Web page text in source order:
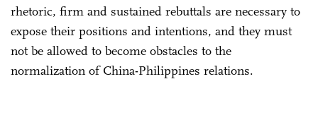
rhetoric, firm and sustained rebuttals are necessary to
expose their positions and intentions, and they must
not be allowed to become obstacles to the
normalization of China-Philippines relations.